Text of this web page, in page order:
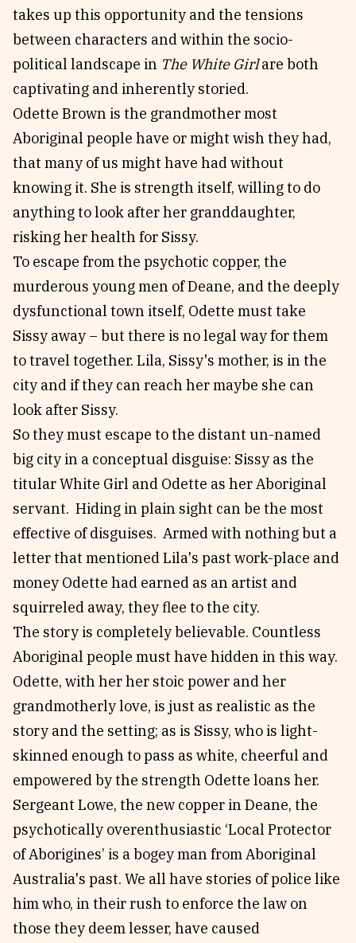
takes up this opportunity and the tensions
between characters and within the socio-
political landscape in The White Girlare both
captivating and inherently storied.
Odette Brown is the grandmother most
Aboriginal people have or might wish they had,
that many of us might have had without
knowing it. She is strength itself, willing to do
anything to look after her granddaughter,
risking her health for Sissy.
To escape from the psychotic copper, the
murderous young men of Deane, and the deeply
dysfunctional town itself, Odette must take
Sissy away – but there is no legal way for them
to travel together. Lila, Sissy's mother, is in the
city and if they can reach her maybe she can
look after Sissy.
So they must escape to the distant un-named
big city in a conceptual disguise: Sissy as the
titular White Girl and Odette as her Aboriginal
servant. Hiding in plain sight can be the most
effective of disguises. Armed with nothing but a
letter that mentioned Lila's past work-place and
money Odette had earned as an artist and
squirreled away, they flee to the city.
The story is completely believable. Countless
Aboriginal people must have hidden in this way.
Odette, with her her stoic power and her
grandmotherly love, is just as realistic as the
story and the setting; as is Sissy, who is light-
skinned enough to pass as white, cheerful and
empowered by the strength Odette loans her.
Sergeant Lowe, the new copper in Deane, the
psychotically overenthusiastic ‘Local Protector
of Aborigines’ is a bogey man from Aboriginal
Australia's past. We all have stories of police like
him who, in their rush to enforce the law on
those they deem lesser, have caused